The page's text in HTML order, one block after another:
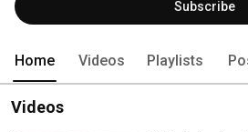
Subscribe
Home Videos Playlists
Videos